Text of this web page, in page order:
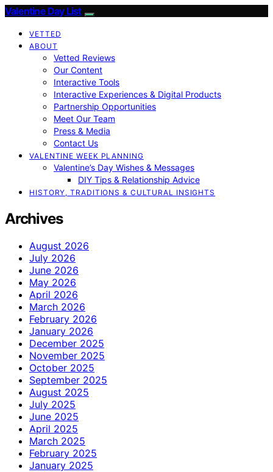
Valentine Day List
VETTED
ABOUT
Vetted Reviews
Our Content
Interactive Tools
Interactive Experiences & Digital Products
Partnership Opportunities
Meet Our Team
Press & Media
Contact Us
VALENTINE WEEK PLANNING
Valentine’s Day Wishes & Messages
DIY Tips & Relationship Advice
HISTORY, TRADITIONS & CULTURAL INSIGHTS
Archives
August 2026
July 2026
June 2026
May 2026
April 2026
March 2026
February 2026
January 2026
December 2025
November 2025
October 2025
September 2025
August 2025
July 2025
June 2025
April 2025
March 2025
February 2025
January 2025